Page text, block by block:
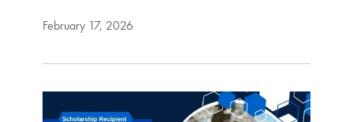
February 17, 2026